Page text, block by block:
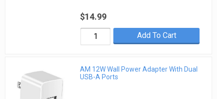
$14.99
Add To Cart
AM 12W Wall Power Adapter With Dual
USB-A Ports